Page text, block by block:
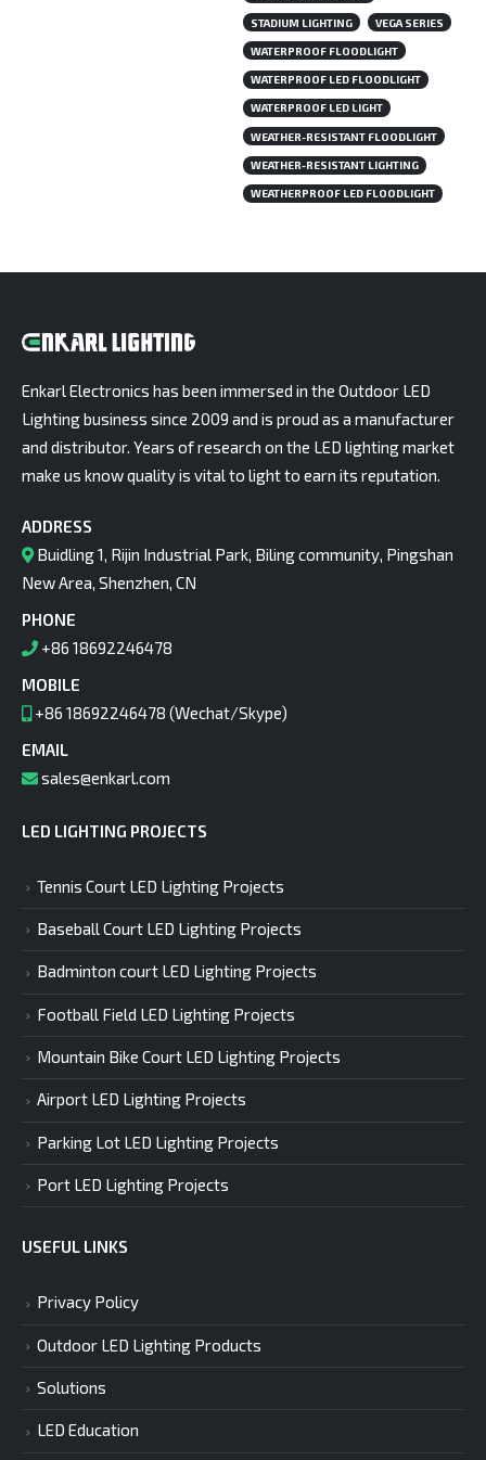
STADIUM LIGHTING VEGA SERIES
WATERPROOF FLOODLIGHT
WATERPROOF LED FLOODLIGHT
WATERPROOF LED LIGHT
WEATHER-RESISTANT FLOODLIGHT
WEATHER-RESISTANT LIGHTING
WEATHERPROOF LED FLOODLIGHT
Enkarl Electronics has been immersed in the Outdoor LED
Lighting business since 2009 and is proud as a manufacturer
and distributor. Years of research on the LED lighting market
make us know quality is vital to light to earn its reputation.
ADDRESS
Buidling 1, Rijin Industrial Park, Biling community, Pingshan
New Area, Shenzhen, CN
PHONE
+86 18692246478
MOBILE
+86 18692246478 (Wechat/Skype)
EMAIL
sales@enkarl.com
LED LIGHTING PROJECTS
Tennis Court LED Lighting Projects
Baseball Court LED Lighting Projects
Badminton court LED Lighting Projects
Football Field LED Lighting Projects
Mountain Bike Court LED Lighting Projects
Airport LED Lighting Projects
Parking Lot LED Lighting Projects
Port LED Lighting Projects
USEFUL LINKS
Privacy Policy
Outdoor LED Lighting Products
Solutions
LED Education